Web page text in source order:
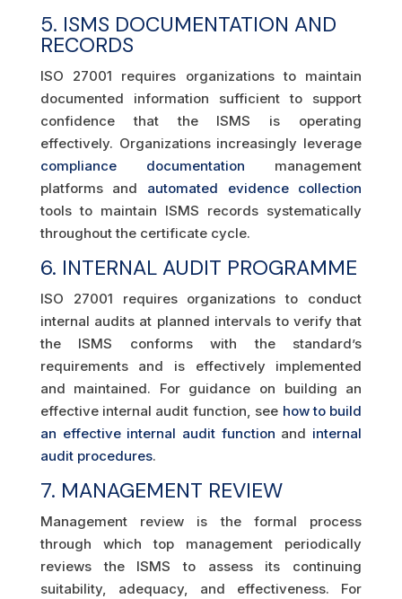
5. ISMS DOCUMENTATION AND
RECORDS
ISO 27001 requires organizations to maintain
documented information sufficient to support
confidence that the ISMS is operating
effectively. Organizations increasingly leverage
compliance documentation management
platforms and automated evidence collection
tools to maintain ISMS records systematically
throughout the certificate cycle.
6. INTERNAL AUDIT PROGRAMME
ISO 27001 requires organizations to conduct
internal audits at planned intervals to verify that
the ISMS conforms with the standard’s
requirements and is effectively implemented
and maintained. For guidance on building an
effective internal audit function, see how to build
an effective internal audit function and internal
audit procedures.
7. MANAGEMENT REVIEW
Management review is the formal process
through which top management periodically
reviews the ISMS to assess its continuing
suitability, adequacy, and effectiveness. For